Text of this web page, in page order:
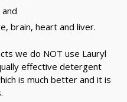
brain, heart and liver.
we do NOT use Lauryl
effective detergent
is much better and it is